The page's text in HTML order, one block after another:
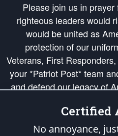
Please join us in
righteous leaders would
would be united as
protection of our
Veterans, First
your *Patriot Post* team
and defend our legacy of
Republic's Founding
of freedom would be
of our
Certified
No annoyance,